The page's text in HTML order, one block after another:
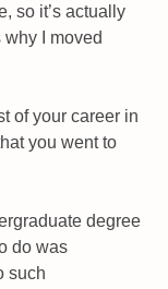
so it’s actually
I moved
of your career in
you went to
degree
do was
such